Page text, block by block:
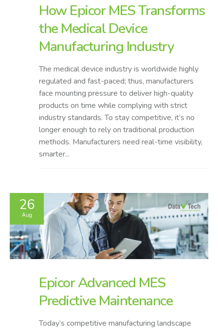
How Epicor MES Transforms
the Medical Device
Manufacturing Industry
The medical device industry is worldwide highly
regulated and fast-paced; thus, manufacturers
face mounting pressure to deliver high-quality
products on time while complying with strict
industry standards. To stay competitive, it’s no
longer enough to rely on traditional production
methods. Manufacturers need real-time visibility,
smarter...
26
Aug
Epicor Advanced MES
Predictive Maintenance
Today’s competitive manufacturing landscape